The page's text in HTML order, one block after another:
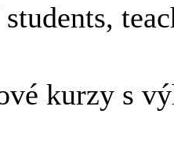
kurzy s